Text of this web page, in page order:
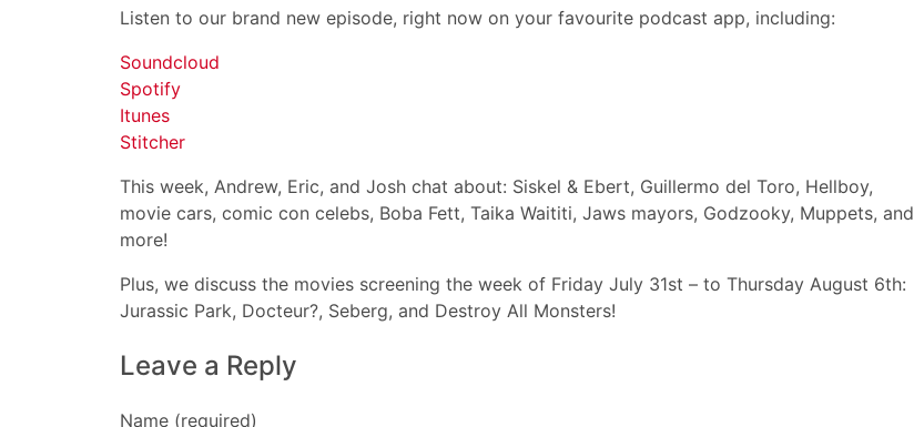
Listen to our brand new episode, right now on your favourite podcast app, including:
Soundcloud
Spotify
Itunes
Stitcher
This week, Andrew, Eric, and Josh chat about: Siskel & Ebert, Guillermo del Toro, Hellboy,
movie cars, comic con celebs, Boba Fett, Taika Waititi, Jaws mayors, Godzooky, Muppets, and
more!
Plus, we discuss the movies screening the week of Friday July 31st – to Thursday August 6th:
Jurassic Park, Docteur?, Seberg, and Destroy All Monsters!
Leave a Reply
Name (required)